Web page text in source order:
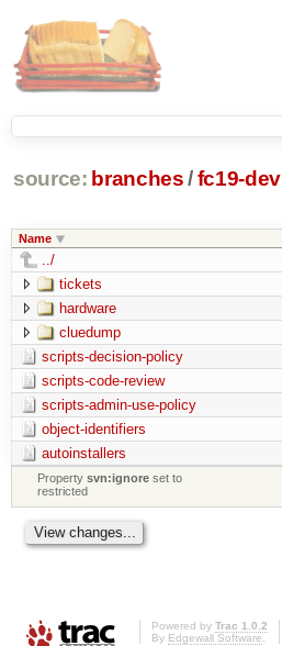
source: branches /fc19-dev
Name
../
tickets
hardware
cluedump
scripts-decision-policy
scripts-code-review
scripts-admin-use-policy
object-identifiers
autoinstallers
Propertysvn:ignore set to
restricted
Powered by Trac 1.0.2
By Edgewall Software.